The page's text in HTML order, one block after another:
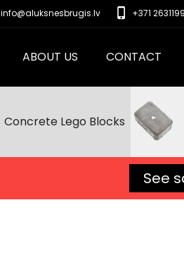
phone_iphone +371
info@aluksnesbrugis.lv
ABOUT US CONTACT
Concrete Lego Blocks
See